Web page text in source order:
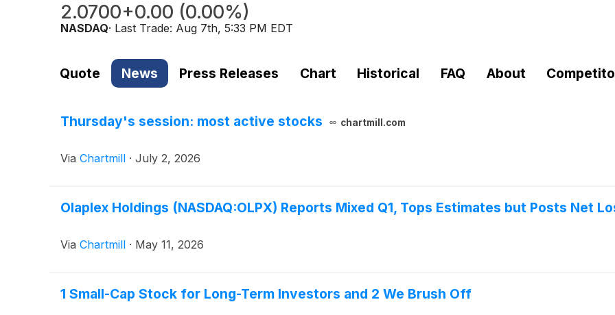
2.0700+0.00 (0.00%)
NASDAQ· Last Trade: Aug 7th, 5:33 PM EDT
Quote News Press Releases Chart Historical FAQ About
Thursday's session: most active stocks chartmill.com
Via Chartmill · July 2, 2026
Olaplex Holdings (NASDAQ:OLPX) Reports Mixed Q1, Tops Estimates but Posts Net
Via Chartmill · May 11, 2026
1 Small-Cap Stock for Long-Term Investors and 2 We Brush Off